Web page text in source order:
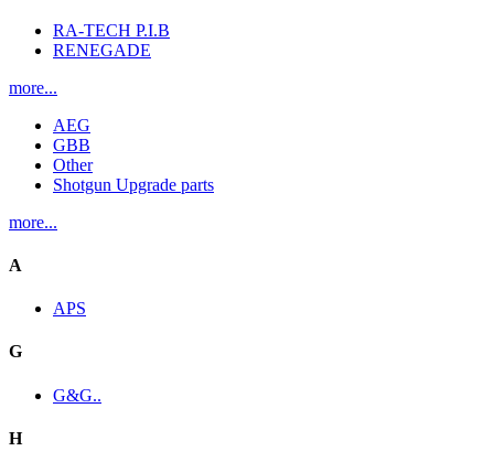
RA-TECH P.I.B
RENEGADE
more...
AEG
GBB
Other
Shotgun Upgrade parts
more...
A
APS
G
G&G..
H